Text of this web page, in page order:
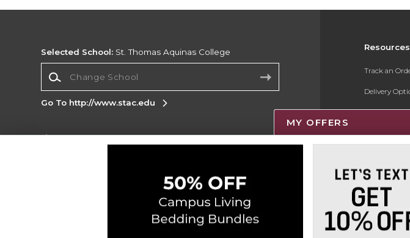
Resources
Track an
Delivery
Payments
Help / FAQ
New
Online
Selected School: St. Thomas Aquinas College
Go To http://www.stac.edu
Corporate Information
Do Not Sell My Info - CA only
Cookie List
Cookie Preference Policy
Copyright ©2026 Follett Higher Education Group
MY OFFERS